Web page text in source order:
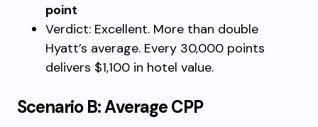
point
Verdict: Excellent. More than double
Hyatt’s average. Every 30,000 points
delivers $1,100 in hotel value.
Scenario B: Average CPP